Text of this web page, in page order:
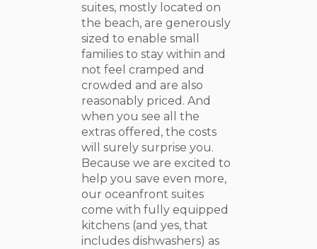
suites, mostly located on
the beach, are generously
sized to enable small
families to stay within and
not feel cramped and
crowded and are also
reasonably priced. And
when you see all the
extras offered, the costs
will surely surprise you.
Because we are excited to
help you save even more,
our oceanfront suites
come with fully equipped
kitchens (and yes, that
includes dishwashers) as